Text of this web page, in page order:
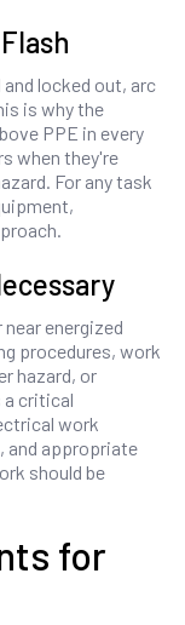
locked out, arc
is why the
PPE in every
when they're
For any task
energized
procedures, work
hazard, or
critical
work
and appropriate
should be
for